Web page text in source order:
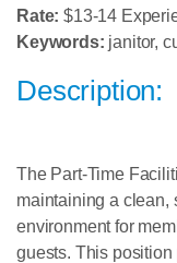
Rate: $13-14
Keywords: janitor,
Description:
The Part-Time
maintaining a clean,
environment for
guests. This